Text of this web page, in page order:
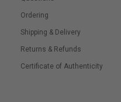
Ordering
Shipping & Delivery
Returns & Refunds
Certificate of Authenticity